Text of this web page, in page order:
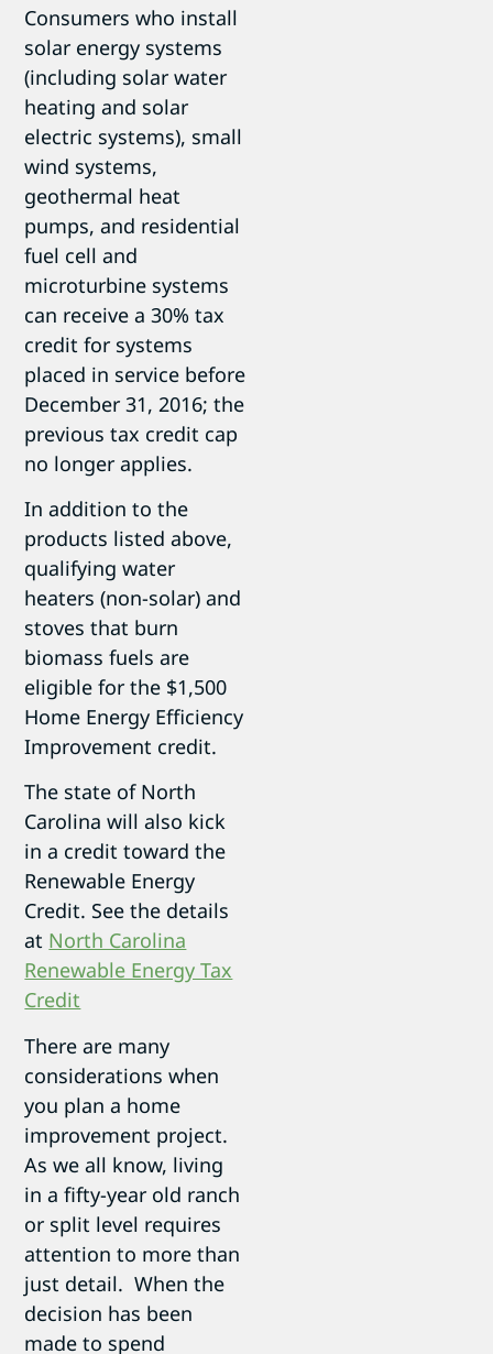
Consumers who install
solar energy systems
(including solar water
heating and solar
electric systems), small
wind systems,
geothermal heat
pumps, and residential
fuel cell and
microturbine systems
can receive a 30% tax
credit for systems
placed in service before
December 31, 2016; the
previous tax credit cap
no longer applies.
In addition to the
products listed above,
qualifying water
heaters (non-solar) and
stoves that burn
biomass fuels are
eligible for the $1,500
Home Energy Efficiency
Improvement credit.
The state of North
Carolina will also kick
in a credit toward the
Renewable Energy
Credit. See the details
at North Carolina
Renewable Energy Tax
Credit
There are many
considerations when
you plan a home
improvement project.
As we all know, living
in a fifty-year old ranch
or split level requires
attention to more than
just detail. When the
decision has been
made to spend